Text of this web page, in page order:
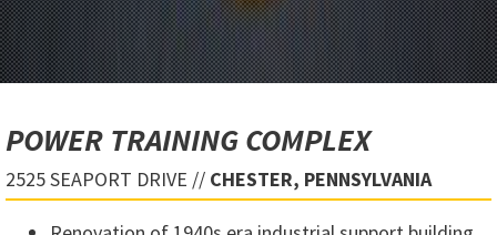
POWER TRAINING COMPLEX
2525 SEAPORT DRIVE // CHESTER, PENNSYLVANIA